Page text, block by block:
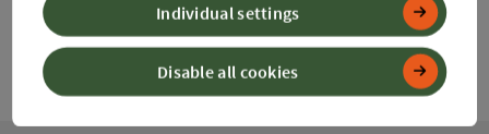
Disable all cookies
Individual settings